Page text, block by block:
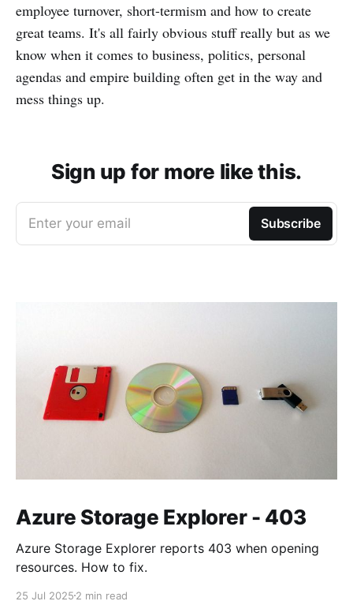
employee turnover, short-termism and how to create
great teams. It's all fairly obvious stuff really but as we
know when it comes to business, politics, personal
agendas and empire building often get in the way and
mess things up.
Sign up for more like this.
Enter your email Subscribe
Azure Storage Explorer - 403
Azure Storage Explorer reports 403 when opening
resources. How to fix.
25 Jul 2025 2 min read